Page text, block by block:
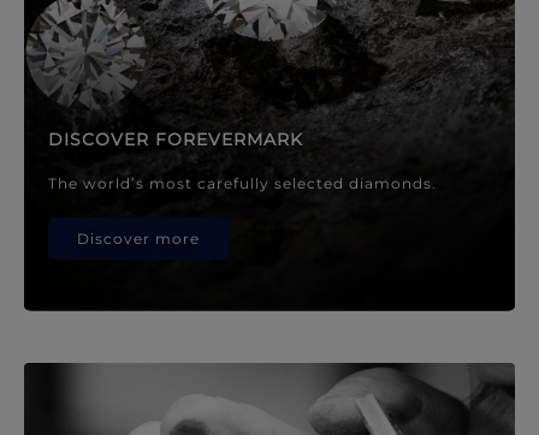
DISCOVER FOREVERMARK
The world’s most carefully selected diamonds.
Discover more